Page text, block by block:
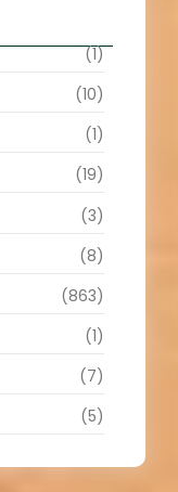
(1)
(10)
(1)
(19)
(3)
(8)
(863)
(1)
(7)
(5)